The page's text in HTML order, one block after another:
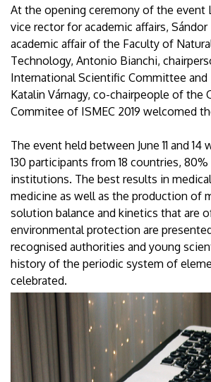
At the opening ceremony of the event
vice rector for academic affairs,
academic affair of the Faculty of
Technology, Antonio Bianchi,
International Scientific Committee and
Katalin Várnagy, co-chairpeople of the
Commitee of ISMEC 2019 welcomed
The event held between June 11 and 14
130 participants from 18 countries,
institutions. The best results in
medicine as well as the production of
solution balance and kinetics that are
environmental protection are
recognised authorities and young
history of the periodic system of
celebrated.